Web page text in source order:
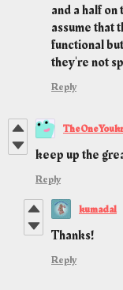
and a half
assume that
functional
they're not
Reply
keep up the
Reply
kumada1
Thanks!
Reply